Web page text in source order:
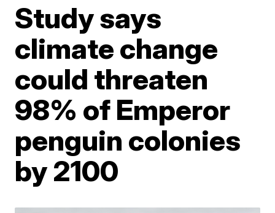
Study says
climate change
could threaten
98% of Emperor
penguin colonies
by 2100